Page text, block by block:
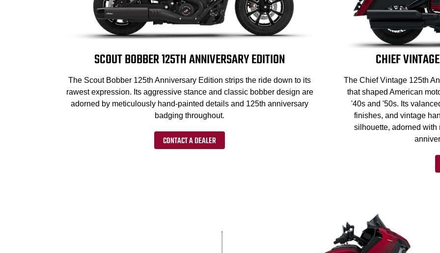
SCOUT BOBBER 125TH ANNIVERSARY EDITION
The Scout Bobber 125th Anniversary Edition strips the ride down to its
rawest expression. Its aggressive stance and classic bobber design are
adorned by meticulously hand-painted details and 125th anniversary
badging throughout.
CONTACT A DEALER
CHIEF
The Chief Vintage 125th
that shaped American
'40s and '50s. Its
finishes, and vintage
silhouette, adorned